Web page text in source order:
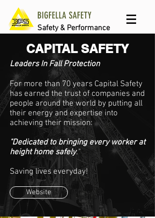
BIGFELLA SAFETY
Safety & Performance
CAPITAL SAFETY
Leaders In Fall Protection
For more than 70 years Capital Safety
has earned the trust of companies and
people around the world by putting all
their energy and expertise into
achieving their mission:
"Dedicated to bringing every worker at
height home safely."
Saving lives everyday!
Website